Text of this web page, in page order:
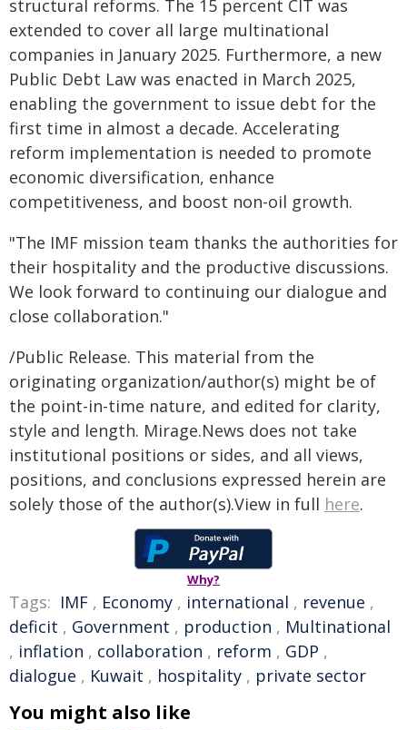
structural reforms. The 15 percent CIT was
extended to cover all large multinational
companies in January 2025. Furthermore, a new
Public Debt Law was enacted in March 2025,
enabling the government to issue debt for the
first time in almost a decade. Accelerating
reform implementation is needed to promote
economic diversification, enhance
competitiveness, and boost non-oil growth.
"The IMF mission team thanks the authorities for
their hospitality and the productive discussions.
We look forward to continuing our dialogue and
close collaboration."
/Public Release. This material from the
originating organization/author(s) might be of
the point-in-time nature, and edited for clarity,
style and length. Mirage.News does not take
institutional positions or sides, and all views,
positions, and conclusions expressed herein are
solely those of the author(s).View in full here.
Why?
Tags: IMF , Economy , international , revenue ,
deficit , Government , production , Multinational
, inflation , collaboration , reform , GDP ,
dialogue , Kuwait , hospitality , private sector
You might also like